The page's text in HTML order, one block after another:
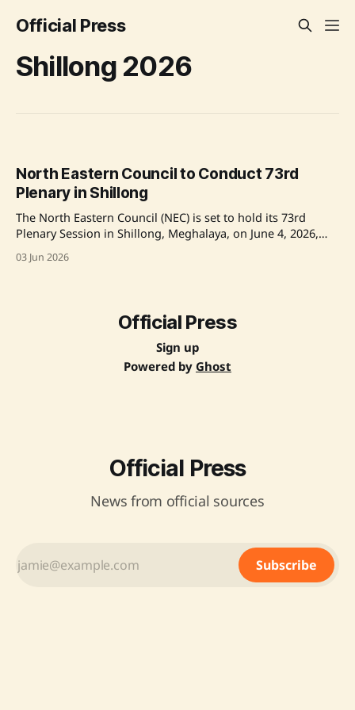
Official Press
Shillong 2026
North Eastern Council to Conduct 73rd
Plenary in Shillong
The North Eastern Council (NEC) is set to hold its 73rd
Plenary Session in Shillong, Meghalaya, on June 4, 2026,
will see participation from key figures including Jyotiraditya
03 Jun 2026
Official Press
Sign up
Powered by Ghost
Official Press
News from official sources
Subscribe